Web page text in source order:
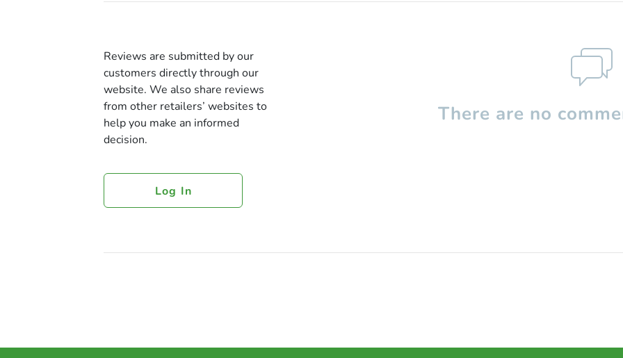
Reviews are submitted by our
customers directly through our
website. We also share reviews
from other retailers’ websites to
help you make an informed
decision.
Log In
There are no